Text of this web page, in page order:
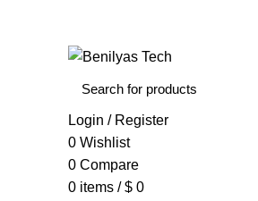
Login / Register
0 Wishlist
0 Compare
0 items / $ 0